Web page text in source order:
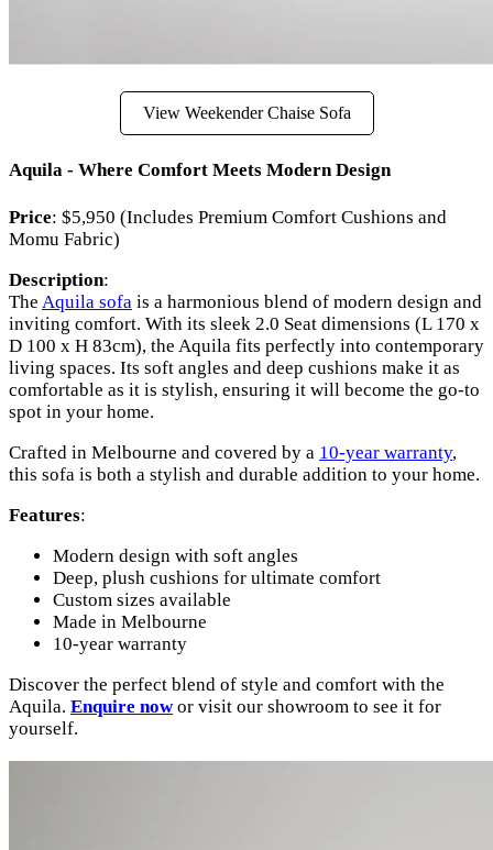
View Weekender Chaise Sofa
Aquila - Where Comfort Meets Modern Design
Price: $5,950 (Includes Premium Comfort Cushions and
Momu Fabric)
Description:
The Aquila sofa is a harmonious blend of modern design and
inviting comfort. With its sleek 2.0 Seat dimensions (L 170 x
D 100 x H 83cm), the Aquila fits perfectly into contemporary
living spaces. Its soft angles and deep cushions make it as
comfortable as it is stylish, ensuring it will become the go-to
spot in your home.
Crafted in Melbourne and covered by a 10-year warranty,
this sofa is both a stylish and durable addition to your home.
Features:
Modern design with soft angles
Deep, plush cushions for ultimate comfort
Custom sizes available
Made in Melbourne
10-year warranty
Discover the perfect blend of style and comfort with the
Aquila. Enquire nowor visit our showroom to see it for
yourself.